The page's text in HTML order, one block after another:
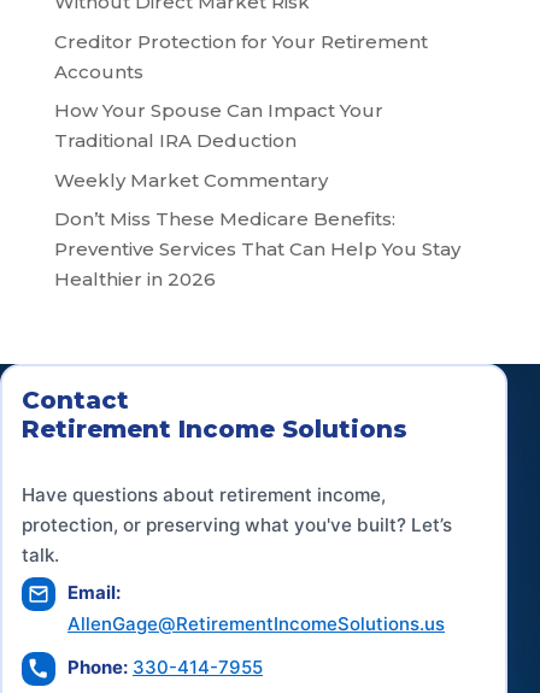
Creditor Protection for Your Retirement
Accounts
How Your Spouse Can Impact Your
Traditional IRA Deduction
Weekly Market Commentary
Don’t Miss These Medicare Benefits:
Preventive Services That Can Help You Stay
Healthier in 2026
Contact
Retirement Income Solutions
Have questions about retirement income,
protection, or preserving what you've built? Let’s
talk.
Email:
AllenGage@RetirementIncomeSolutions.us
Phone: 330-414-7955